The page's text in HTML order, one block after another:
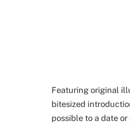
Featuring original
bitesized
possible to a date